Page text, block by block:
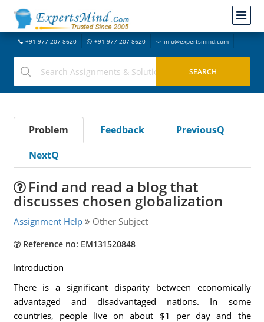
+91-977-207-8620 +91-977-207-8620 info@expertsmind.com
Problem Feedback
PreviousQ
NextQ
Find and read a blog that
discusses chosen globalization
Assignment Help Other Subject
Reference no: EM131520848
Introduction
There is a significant disparity between economically
advantaged and disadvantaged nations. In some
countries, people live on about $1 per day and the